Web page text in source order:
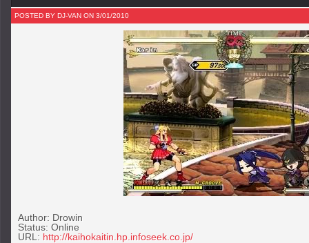
POSTED BY DJ-VAN ON 3/01/2010
Author: Drowin
Status: Online
URL: http://kaihokaitin.hp.infoseek.co.jp/